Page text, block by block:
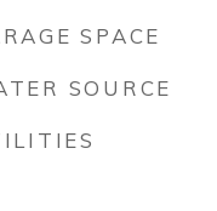
SPACE
SOURCE